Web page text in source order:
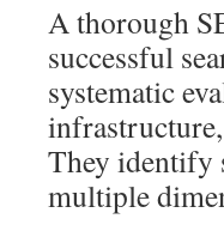
A thorough
successful
systematic
They identify
multiple